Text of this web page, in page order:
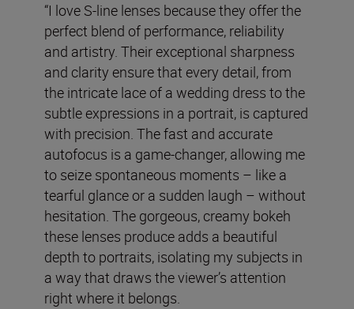
“I love S-line lenses because they offer the
perfect blend of performance, reliability
and artistry. Their exceptional sharpness
and clarity ensure that every detail, from
the intricate lace of a wedding dress to the
subtle expressions in a portrait, is captured
with precision. The fast and accurate
autofocus is a game-changer, allowing me
to seize spontaneous moments – like a
tearful glance or a sudden laugh – without
hesitation. The gorgeous, creamy bokeh
these lenses produce adds a beautiful
depth to portraits, isolating my subjects in
a way that draws the viewer’s attention
right where it belongs.